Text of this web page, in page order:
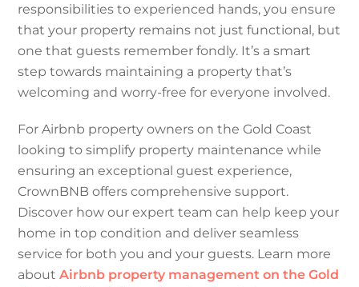
responsibilities to experienced hands, you ensure
that your property remains not just functional, but
one that guests remember fondly. It’s a smart
step towards maintaining a property that’s
welcoming and worry-free for everyone involved.
For Airbnb property owners on the Gold Coast
looking to simplify property maintenance while
ensuring an exceptional guest experience,
CrownBNB offers comprehensive support.
Discover how our expert team can help keep your
home in top condition and deliver seamless
service for both you and your guests. Learn more
aboutAirbnb property management on the Gold